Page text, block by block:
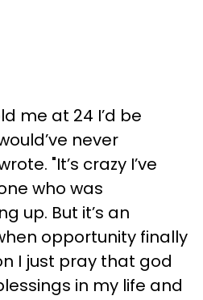
me at 24 I’d be
never
"It’s crazy I’ve
who was
up. But it’s an
opportunity finally
I just pray that god
in my life and